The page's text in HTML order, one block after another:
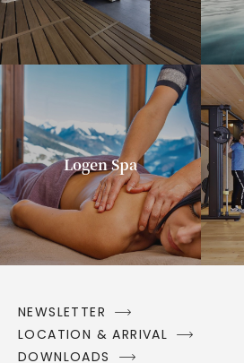
Logen Spa
NEWSLETTER
LOCATION & ARRIVAL
DOWNLOADS